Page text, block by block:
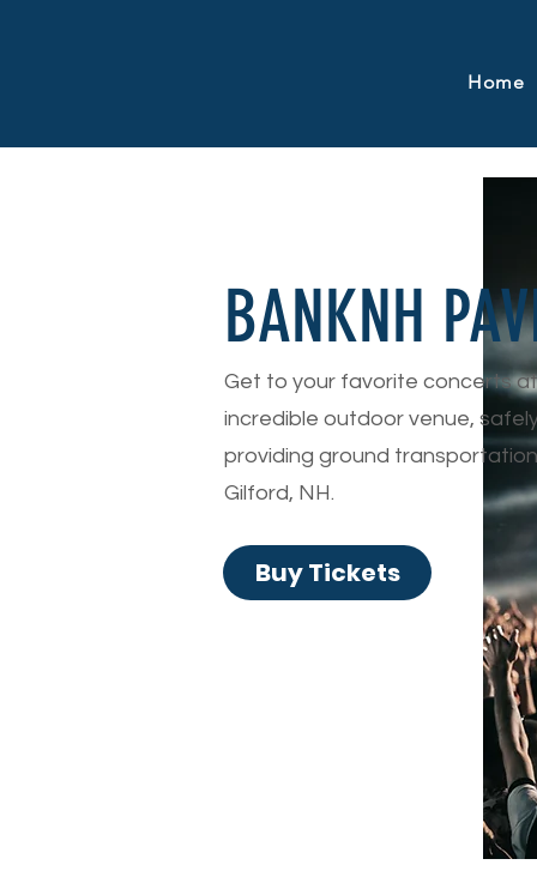
Home
BANKNH
Get to your favorite concerts
incredible outdoor venue,
providing ground
Gilford, NH.
Buy Tickets